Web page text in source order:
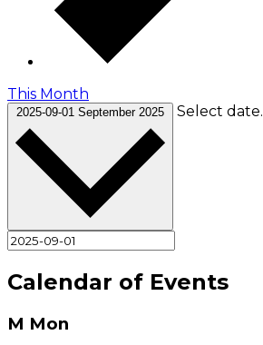
This Month
2025-09-01 September 2025 Select date.
Calendar of Events
M Mon